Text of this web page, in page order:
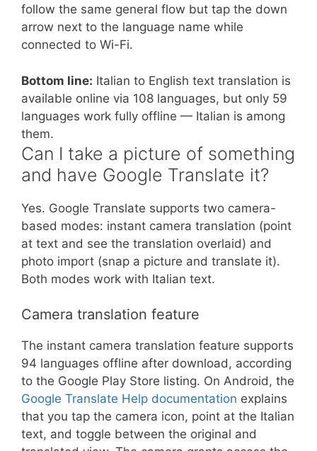
follow the same general flow but tap the down
arrow next to the language name while
connected to Wi-Fi.
Bottom line: Italian to English text translation is
available online via 108 languages, but only 59
languages work fully offline — Italian is among
them.
Can I take a picture of something
and have Google Translate it?
Yes. Google Translate supports two camera-
based modes: instant camera translation (point
at text and see the translation overlaid) and
photo import (snap a picture and translate it).
Both modes work with Italian text.
Camera translation feature
The instant camera translation feature supports
94 languages offline after download, according
to the Google Play Store listing. On Android, the
Google Translate Help documentation explains
that you tap the camera icon, point at the Italian
text, and toggle between the original and